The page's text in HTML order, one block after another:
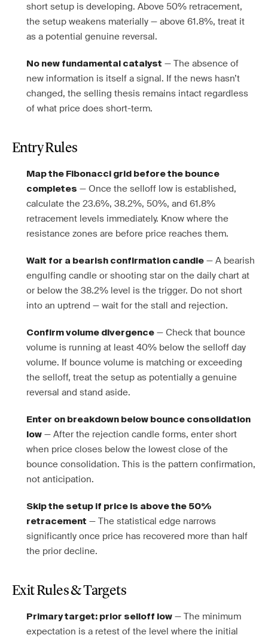
short setup is developing. Above 50% retracement,
the setup weakens materially — above 61.8%, treat it
as a potential genuine reversal.
No new fundamental catalyst — The absence of
new information is itself a signal. If the news hasn’t
changed, the selling thesis remains intact regardless
of what price does short-term.
Entry Rules
Map the Fibonacci grid before the bounce
completes — Once the selloff low is established,
calculate the 23.6%, 38.2%, 50%, and 61.8%
retracement levels immediately. Know where the
resistance zones are before price reaches them.
Wait for a bearish confirmation candle — A bearish
engulfing candle or shooting star on the daily chart at
or below the 38.2% level is the trigger. Do not short
into an uptrend — wait for the stall and rejection.
Confirm volume divergence — Check that bounce
volume is running at least 40% below the selloff day
volume. If bounce volume is matching or exceeding
the selloff, treat the setup as potentially a genuine
reversal and stand aside.
Enter on breakdown below bounce consolidation
low — After the rejection candle forms, enter short
when price closes below the lowest close of the
bounce consolidation. This is the pattern confirmation,
not anticipation.
Skip the setup if price is above the 50%
retracement — The statistical edge narrows
significantly once price has recovered more than half
the prior decline.
Exit Rules & Targets
Primary target: prior selloff low — The minimum
expectation is a retest of the level where the initial